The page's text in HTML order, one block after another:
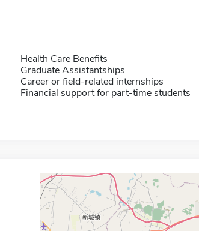
Health Care Benefits
Graduate Assistantships
Career or field-related internships
Financial support for part-time students